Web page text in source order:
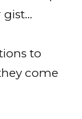
gist…
to
come